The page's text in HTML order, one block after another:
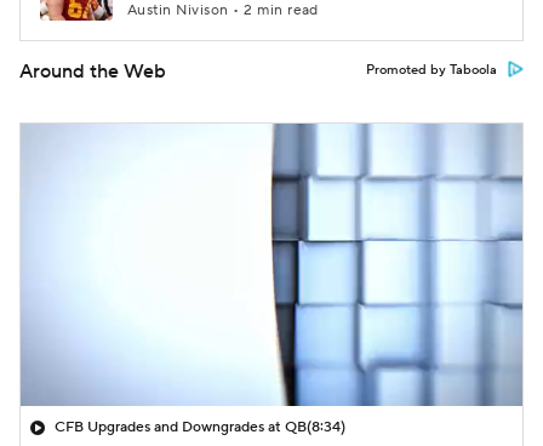
Austin Nivison • 2 min read
Around the Web Promoted by Taboola
CFB Upgrades and Downgrades at QB(8:34)